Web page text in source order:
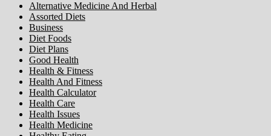
Alternative Medicine And Herbal
Assorted Diets
Business
Diet Foods
Diet Plans
Good Health
Health & Fitness
Health And Fitness
Health Calculator
Health Care
Health Issues
Health Medicine